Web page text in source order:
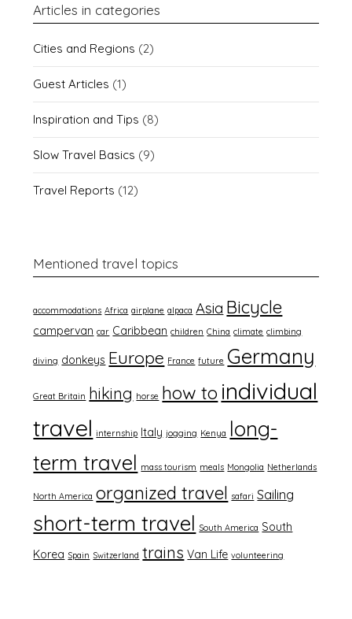
Articles in categories
Cities and Regions (2)
Guest Articles (1)
Inspiration and Tips (8)
Slow Travel Basics (9)
Travel Reports (12)
Mentioned travel topics
accommodations Africa airplane alpaca Asia Bicycle
campervan car Caribbean children China climate climbing
diving donkeys Europe France future Germany
Great Britain hiking horse how to individual
travel internship Italy jogging Kenya long-
term travel mass tourism meals Mongolia Netherlands
North America organized travel safari Sailing
short-term travel South America South
Korea Spain Switzerland trains Van Life volunteering